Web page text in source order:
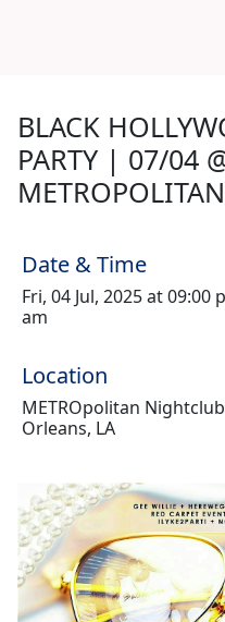
BLACK
PARTY | 07/04
METROPOLITAN
Date & Time
Fri, 04 Jul, 2025 at 09:00
am
Location
METROpolitan
Orleans, LA